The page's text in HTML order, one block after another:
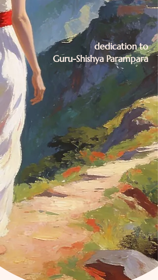
dedication to
Guru-Shishya Parampara